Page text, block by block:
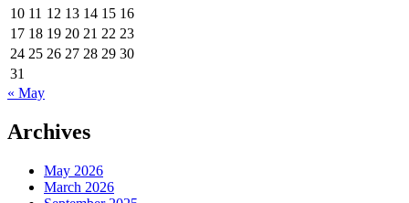
10 11 12 13 14 15 16
17 18 19 20 21 22 23
24 25 26 27 28 29 30
31
« May
Archives
May 2026
March 2026